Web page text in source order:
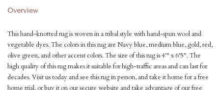
Overview
This hand-knotted rug is woven in a tribal style with hand-spun wool and
vegetable dyes. The colors in this rug are Navy blue, medium blue, gold, red,
olive green, and other accent colors. The size of this rug is 4'" x 6'5". The
high quality of this rug makes it suitable for high-traffic areas and can last for
decades. Visit us today and see this rug in person, and take it home for a free
home trial, or buy it on our secure website and take advantage of our free